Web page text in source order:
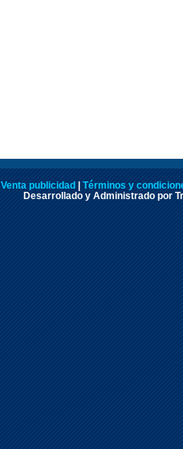
Venta publicidad
Términos y
Desarrollado y Administrado por